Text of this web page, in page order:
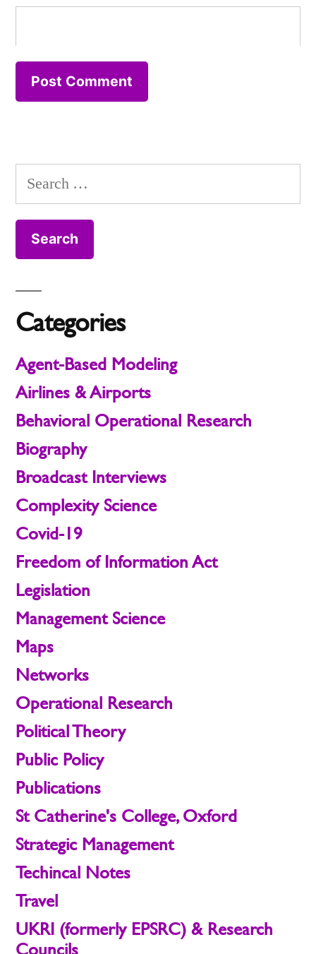
Search
for:
Categories
Agent-Based Modeling
Airlines & Airports
Behavioral Operational Research
Biography
Broadcast Interviews
Complexity Science
Covid-19
Freedom of Information Act
Legislation
Management Science
Maps
Networks
Operational Research
Political Theory
Public Policy
Publications
St Catherine's College, Oxford
Strategic Management
Techincal Notes
Travel
UKRI (formerly EPSRC) & Research
Councils